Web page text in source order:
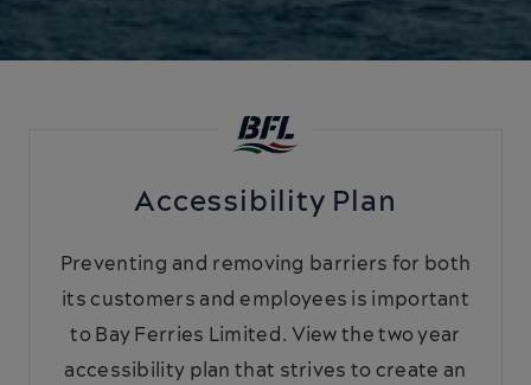
Accessibility Plan
Preventing and removing barriers for both
its customers and employees is important
to Bay Ferries Limited. View the two year
accessibility plan that strives to create an